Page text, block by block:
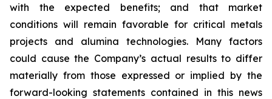
with the expected benefits; and that market
conditions will remain favorable for critical metals
projects and alumina technologies. Many factors
could cause the Company’s actual results to differ
materially from those expressed or implied by the
forward-looking statements contained in this news